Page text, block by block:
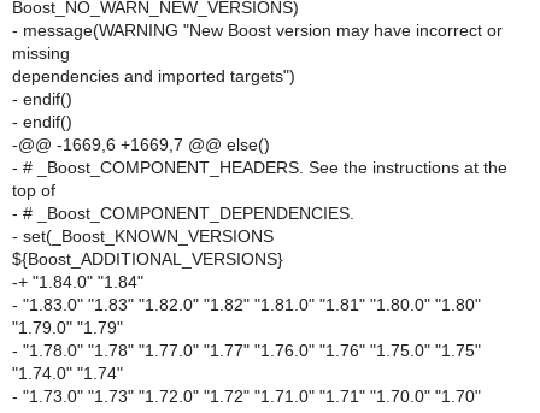
Boost_NO_WARN_NEW_VERSIONS)
- message(WARNING "New Boost version may have incorrect or
missing
dependencies and imported targets")
- endif()
- endif()
-@@ -1669,6 +1669,7 @@ else()
- # _Boost_COMPONENT_HEADERS. See the instructions at the
top of
- # _Boost_COMPONENT_DEPENDENCIES.
- set(_Boost_KNOWN_VERSIONS
${Boost_ADDITIONAL_VERSIONS}
-+ "1.84.0" "1.84"
- "1.83.0" "1.83" "1.82.0" "1.82" "1.81.0" "1.81" "1.80.0" "1.80"
"1.79.0" "1.79"
- "1.78.0" "1.78" "1.77.0" "1.77" "1.76.0" "1.76" "1.75.0" "1.75"
"1.74.0" "1.74"
- "1.73.0" "1.73" "1.72.0" "1.72" "1.71.0" "1.71" "1.70.0" "1.70"